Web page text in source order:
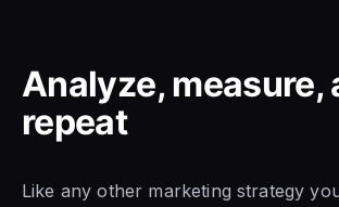
Analyze, measure,
repeat
Like any other marketing strategy